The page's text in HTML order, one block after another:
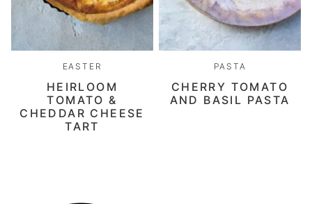
EASTER
HEIRLOOM
TOMATO &
CHEDDAR CHEESE
TART
PASTA
CHERRY TOMATO
AND BASIL PASTA